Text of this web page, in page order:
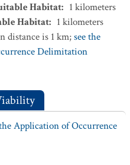
Habitat: 1 kilometers
Habitat: 1 kilometers
distance is 1 km;see the
Delimitation
Application of Occurrence